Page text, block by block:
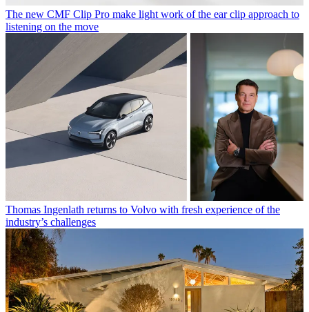
The new CMF Clip Pro make light work of the ear clip approach to
listening on the move
Thomas Ingenlath returns to Volvo with fresh experience of the
industry’s challenges